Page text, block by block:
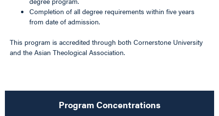
Completion of all degree requirements within five years
from date of admission.
This program is accredited through both Cornerstone University
and the Asian Theological Association.
Program Concentrations